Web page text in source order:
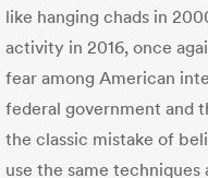
like hanging chads in
activity in 2016, once
fear among American
federal government and
the classic mistake of
use the same techniques